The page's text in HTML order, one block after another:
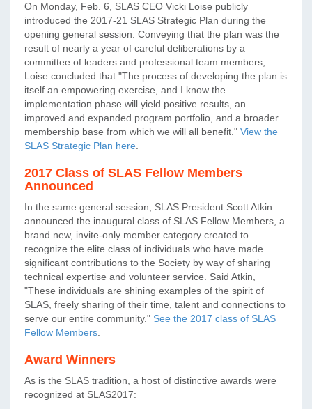
On Monday, Feb. 6, SLAS CEO Vicki Loise publicly
introduced the 2017-21 SLAS Strategic Plan during the
opening general session. Conveying that the plan was the
result of nearly a year of careful deliberations by a
committee of leaders and professional team members,
Loise concluded that "The process of developing the plan is
itself an empowering exercise, and I know the
implementation phase will yield positive results, an
improved and expanded program portfolio, and a broader
membership base from which we will all benefit." View the
SLAS Strategic Plan here.
2017 Class of SLAS Fellow Members
Announced
In the same general session, SLAS President Scott Atkin
announced the inaugural class of SLAS Fellow Members, a
brand new, invite-only member category created to
recognize the elite class of individuals who have made
significant contributions to the Society by way of sharing
technical expertise and volunteer service. Said Atkin,
"These individuals are shining examples of the spirit of
SLAS, freely sharing of their time, talent and connections to
serve our entire community." See the 2017 class of SLAS
Fellow Members.
Award Winners
As is the SLAS tradition, a host of distinctive awards were
recognized at SLAS2017: